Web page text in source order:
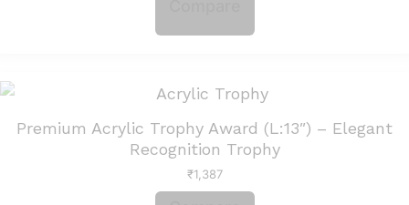
Premium Acrylic Trophy Award (L:13″) – Elegant
Recognition Trophy
₹1,387